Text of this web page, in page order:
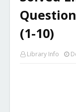
(1-10)
Library Info